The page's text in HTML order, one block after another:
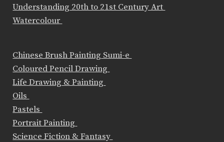
Understanding 20th to 21st Century Art
Watercolour
Chinese Brush Painting Sumi-e
Coloured Pencil Drawing
Life Drawing & Painting
Oils
Pastels
Portrait Painting
Science Fiction & Fantasy